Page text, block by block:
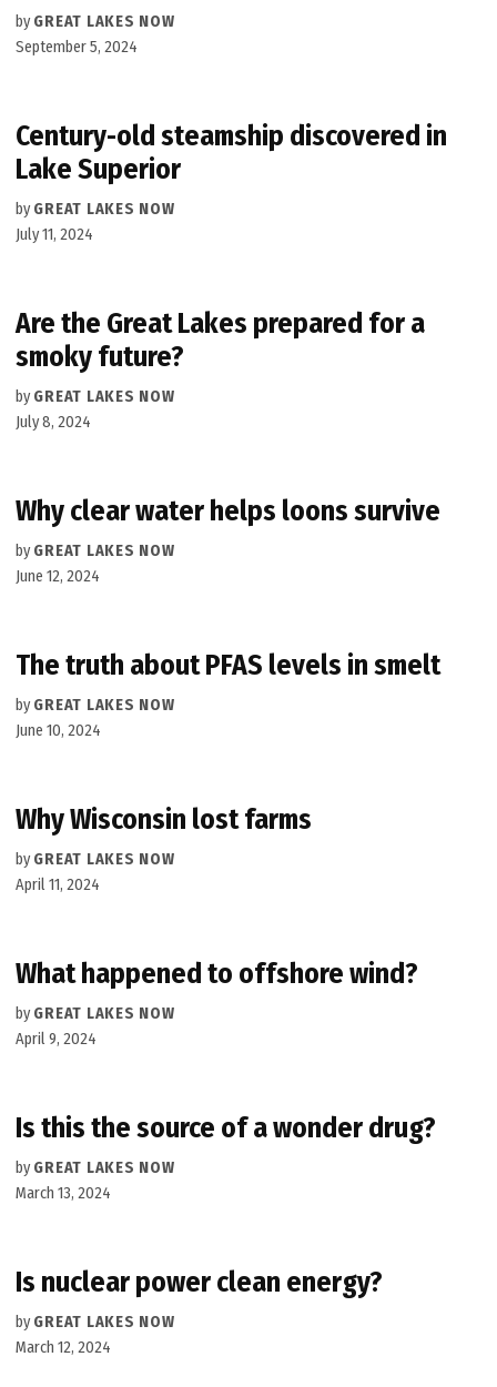
by GREAT LAKES NOW
September 5, 2024
Century-old steamship discovered in
Lake Superior
by GREAT LAKES NOW
July 11, 2024
Are the Great Lakes prepared for a
smoky future?
by GREAT LAKES NOW
July 8, 2024
Why clear water helps loons survive
by GREAT LAKES NOW
June 12, 2024
The truth about PFAS levels in smelt
by GREAT LAKES NOW
June 10, 2024
Why Wisconsin lost farms
by GREAT LAKES NOW
April 11, 2024
What happened to offshore wind?
by GREAT LAKES NOW
April 9, 2024
Is this the source of a wonder drug?
by GREAT LAKES NOW
March 13, 2024
Is nuclear power clean energy?
by GREAT LAKES NOW
March 12, 2024